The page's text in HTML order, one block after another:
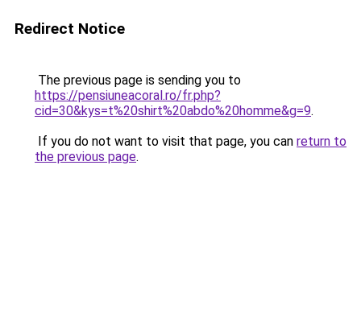
Redirect Notice
The previous page is sending you to
https://pensiuneacoral.ro/fr.php?
cid=30&kys=t%20shirt%20abdo%20homme&g=9.
If you do not want to visit that page, you can return to
the previous page.